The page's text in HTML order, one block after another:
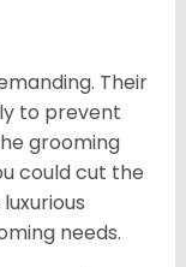
Their
to prevent
grooming
could cut the
needs.